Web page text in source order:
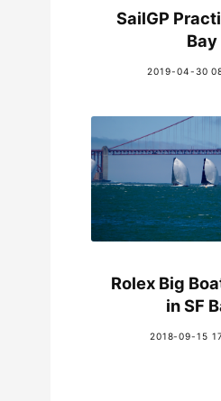
SailGP
Bay
2019-04-30
Rolex Big
in SF
2018-09-15